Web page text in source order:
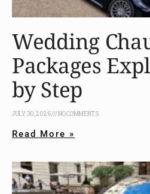
Wedding
Packages
by Step
JULY 30, 2026 NO COMMENTS
Read More »